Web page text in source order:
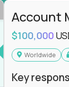
operations,
or a systems
in
Account
$100,000
Worldwide
Key